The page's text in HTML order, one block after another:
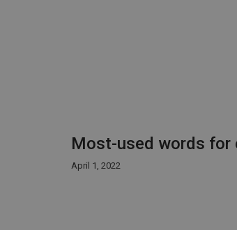
Most-used words for
April 1, 2022